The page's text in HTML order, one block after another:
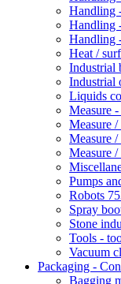
Handling
Handling
Handling
Heat /
Industrial
Industrial
Liquids
Measure
Measure
Measure
Measure
Pumps
Robots
Spray
Stone
Tools -
Vacuum
Packaging -
Bagging